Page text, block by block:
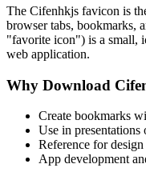
The Cifenhkjs favicon is
browser tabs, bookmarks,
"favorite icon") is a small,
web application.
Why Download
Create bookmarks
Use in presentations
Reference for
App development